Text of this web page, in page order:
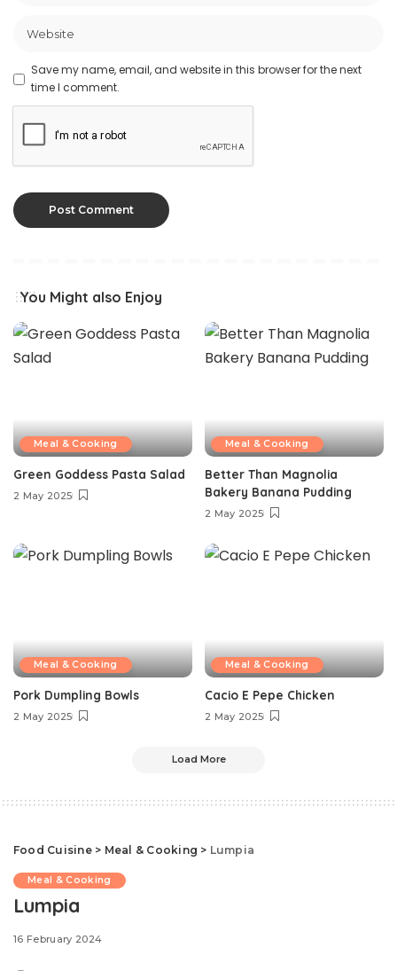
Save my name, email, and website in this browser for the next
time I comment.
You Might also Enjoy
Meal & Cooking
Green Goddess Pasta Salad
2 May 2025
Meal & Cooking
Better Than Magnolia
Bakery Banana Pudding
2 May 2025
Meal & Cooking
Pork Dumpling Bowls
2 May 2025
Meal & Cooking
Cacio E Pepe Chicken
2 May 2025
Load More
Food Cuisine> Meal & Cooking > Lumpia
Meal & Cooking
Lumpia
16 February 2024